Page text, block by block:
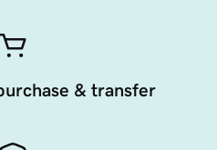
& transfer